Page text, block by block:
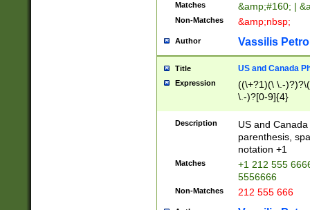
Matches &amp;#160; |
Non-Matches &amp;nbsp;
Author Vassilis
Title US and Canada
Expression
((\+?1)(\ \.-
\.-)?[0-9]{4}
Description
US and
parenthesis,
notation +1
Matches
+1 212 555
5556666
Non-Matches 212 555 666